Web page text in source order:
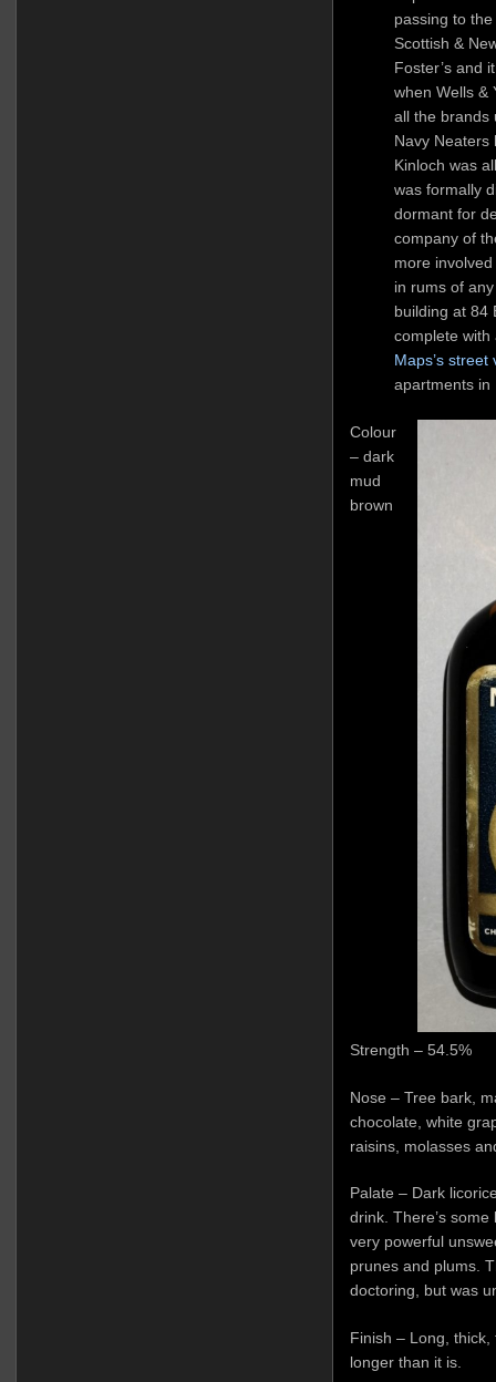
passing to
Scottish &
Foster’s and
when Wells &
all the
Navy Neaters
Kinloch was
was formally
dormant for
company of
more
in rums of
building at 84
complete
Maps’s street
apartments in
Colour
– dark
mud
brown
Strength – 54.5%
Nose – Tree bark,
chocolate, white
raisins, molasses
Palate – Dark
drink. There’s
very powerful
prunes and plums.
doctoring, but was
Finish – Long,
longer than it is.